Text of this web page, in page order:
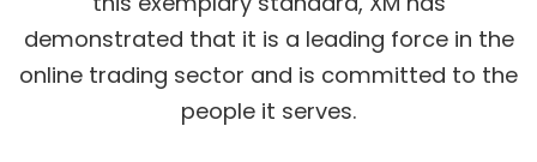
demonstrated that it is a leading force in the
online trading sector and is committed to the
people it serves.